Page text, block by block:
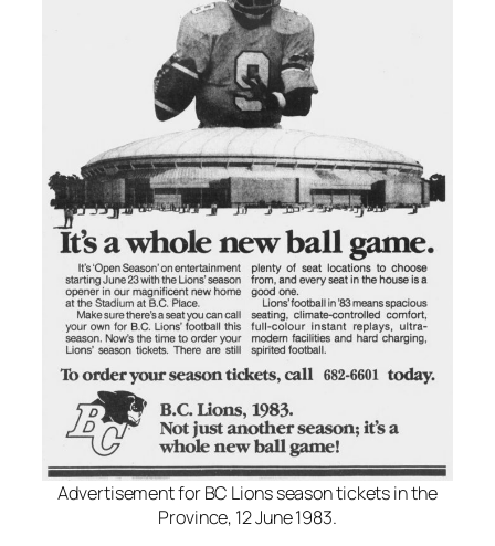
Advertisement for BC Lions season tickets in the
Province, 12 June 1983.